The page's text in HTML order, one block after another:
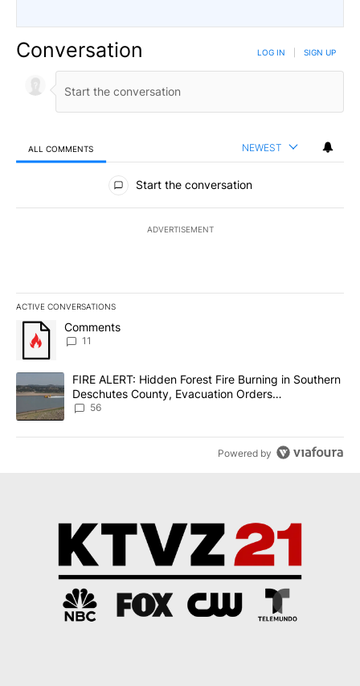
Conversation LOG IN SIGN UP
ALL COMMENTS NEWEST
All Comments
Start the conversation
ADVERTISEMENT
ACTIVE CONVERSATIONS
The following is a list of the most commented articles in the last
A trending article titled "Comments" with 11 comments.
Comments
11
A trending article titled "FIRE ALERT: Hidden Forest Fire
FIRE ALERT: Hidden Forest Fire Burning in Southern
Deschutes County, Evacuation Orders
Implemented
56
Powered by